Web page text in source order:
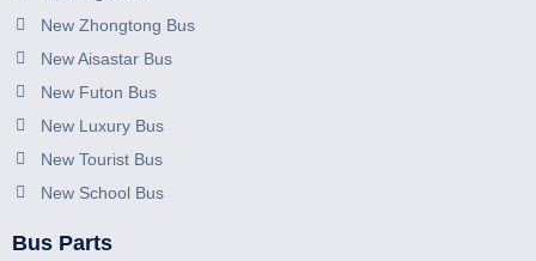
New Zhongtong Bus
New Aisastar Bus
New Futon Bus
New Luxury Bus
New Tourist Bus
New School Bus
Bus Parts